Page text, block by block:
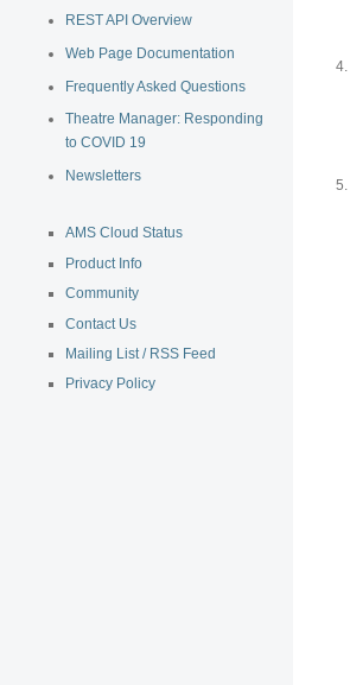
REST API Overview
Web Page Documentation
Frequently Asked Questions
Theatre Manager: Responding
to COVID 19
Newsletters
AMS Cloud Status
Product Info
Community
Contact Us
Mailing List / RSS Feed
Privacy Policy